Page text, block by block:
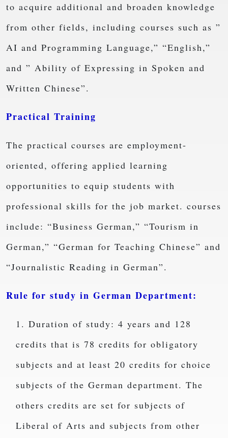
to acquire additional and broaden knowledge
from other fields, including courses such as ”
AI and Programming Language,” “English,”
and ” Ability of Expressing in Spoken and
Written Chinese”.
Practical Training
The practical courses are employment-
oriented, offering applied learning
opportunities to equip students with
professional skills for the job market. courses
include: “Business German,” “Tourism in
German,” “German for Teaching Chinese” and
“Journalistic Reading in German”.
Rule for study in German Department:
1. Duration of study: 4 years and 128
credits that is 78 credits for obligatory
subjects and at least 20 credits for choice
subjects of the German department. The
others credits are set for subjects of
Liberal of Arts and subjects from other